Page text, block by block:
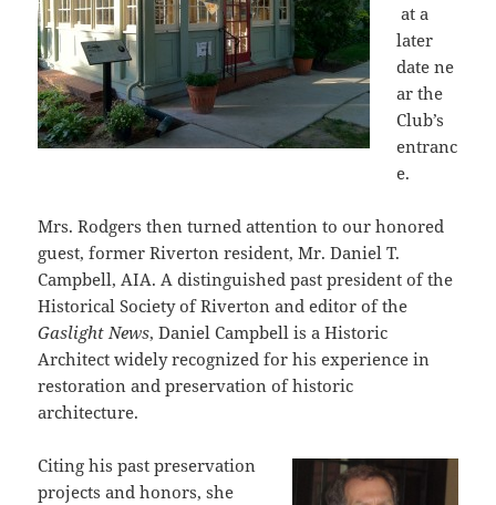
at a
later
date ne
ar the
Club’s
entranc
e.
Mrs. Rodgers then turned attention to our honored
guest, former Riverton resident, Mr. Daniel T.
Campbell, AIA. A distinguished past president of the
Historical Society of Riverton and editor of the
Gaslight News, Daniel Campbell is a Historic
Architect widely recognized for his experience in
restoration and preservation of historic
architecture.
Citing his past preservation
projects and honors, she